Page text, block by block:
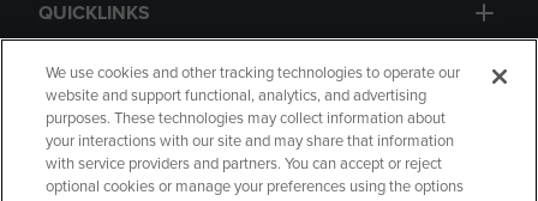
QUICKLINKS
GIFT CARD
We use cookies and other tracking technologies to operate our
website and support functional, analytics, and advertising
purposes. These technologies may collect information about
your interactions with our site and may share that information
with service providers and partners. You can accept or reject
optional cookies or manage your preferences using the options